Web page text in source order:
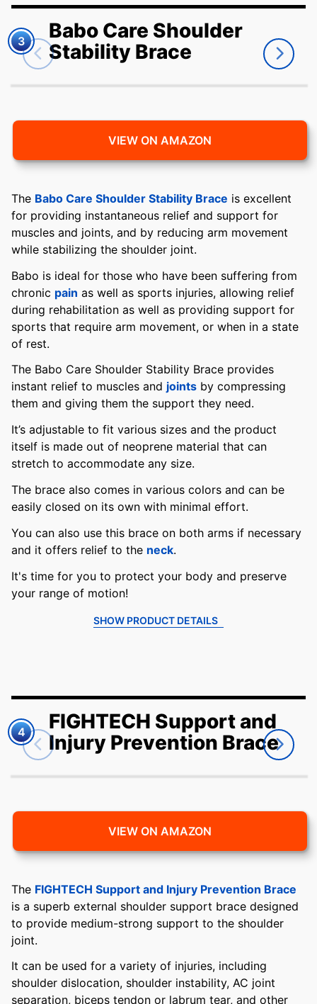
3
Babo Care Shoulder
Stability Brace
VIEW ON AMAZON
The Babo Care Shoulder Stability Brace is excellent
for providing instantaneous relief and support for
muscles and joints, and by reducing arm movement
while stabilizing the shoulder joint.
Babo is ideal for those who have been suffering from
chronic pain as well as sports injuries, allowing relief
during rehabilitation as well as providing support for
sports that require arm movement, or when in a state
of rest.
The Babo Care Shoulder Stability Brace provides
instant relief to muscles and joints by compressing
them and giving them the support they need.
It’s adjustable to fit various sizes and the product
itself is made out of neoprene material that can
stretch to accommodate any size.
The brace also comes in various colors and can be
easily closed on its own with minimal effort.
You can also use this brace on both arms if necessary
and it offers relief to the neck.
It's time for you to protect your body and preserve
your range of motion!
SHOW PRODUCT DETAILS
4
FIGHTECH Support and
Injury Prevention Brace
VIEW ON AMAZON
The FIGHTECH Support and Injury Prevention Brace
is a superb external shoulder support brace designed
to provide medium-strong support to the shoulder
joint.
It can be used for a variety of injuries, including
shoulder dislocation, shoulder instability, AC joint
separation, biceps tendon or labrum tear, and other